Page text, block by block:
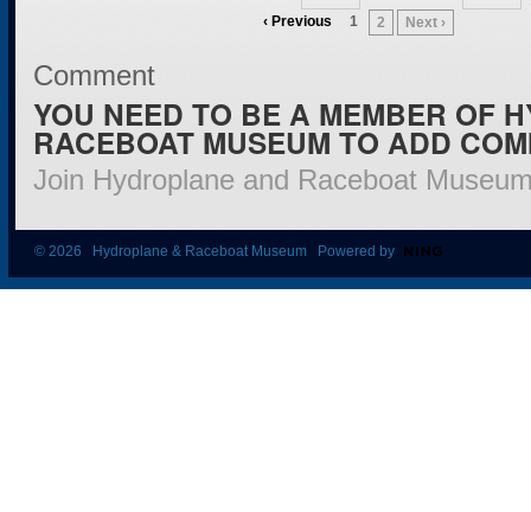
‹ Previous 1 2 Next ›
Comment
YOU NEED TO BE A MEMBER OF
RACEBOAT MUSEUM TO ADD
Join Hydroplane and Raceboat
© 2026 Hydroplane & Raceboat Museum Powered by